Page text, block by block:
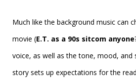
Much like the background music can
movie (E.T. as a 90s sitcom anyone
voice, as well as the tone, mood, and
story sets up expectations for the